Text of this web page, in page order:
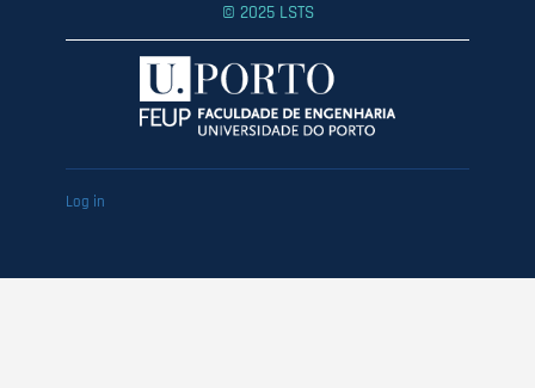
© 2025 LSTS
User
account
Log in